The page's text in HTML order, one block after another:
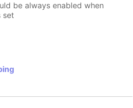
be always enabled when
set